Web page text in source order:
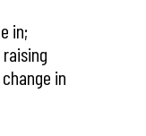
in;
in